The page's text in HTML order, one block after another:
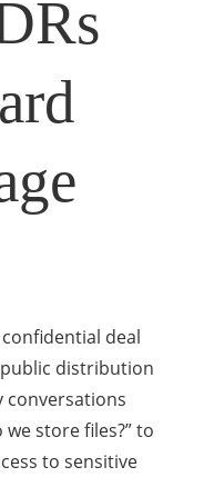
deal
distribution
conversations
store files?” to
to sensitive